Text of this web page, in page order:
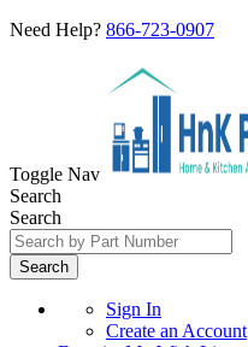
Need Help? 866-723-0907
Toggle Nav
Search
Search
Search
Sign In
Create an Account